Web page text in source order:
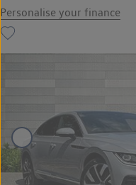
Personalise your finance